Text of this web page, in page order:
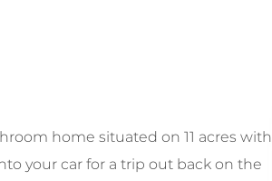
home situated on 11 acres with
your car for a trip out back on the